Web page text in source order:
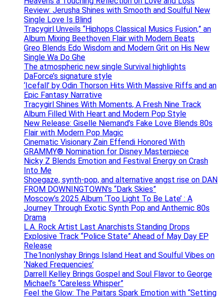
Review: Jerusha Shines with Smooth and Soulful New
Single Love Is Blind
Tracygirl Unveils “Hiphops Classical Musics Fusion,” an
Album Mixing Beethoven Flair with Modern Beats
Greo Blends Edo Wisdom and Modern Grit on His New
Single Wa Do Ghe
The atmospheric new single Survival highlights
DaForce’s signature style
‘Icefall’ by Odin Thorson Hits With Massive Riffs and an
Epic Fantasy Narrative
Tracygirl Shines With Moments, A Fresh Nine Track
Album Filled With Heart and Modern Pop Style
New Release: Giselle Niemand’s Fake Love Blends 80s
Flair with Modern Pop Magic
Cinematic Visionary Zain Effendi Honored With
GRAMMY® Nomination for Disney Masterpiece
Nicky Z Blends Emotion and Festival Energy on Crash
Into Me
Shoegaze, synth-pop, and alternative angst rise on DAN
FROM DOWNINGTOWN’s “Dark Skies”
Moscow’s 2025 Album ‘Too Light To Be Late’ : A
Journey Through Exotic Synth Pop and Anthemic 80s
Drama
L.A. Rock Artist Last Anarchists Standing Drops
Explosive Track “Police State” Ahead of May Day EP
Release
The1nonlyshay Brings Island Heat and Soulful Vibes on
‘Naked Frequencies’
Darrell Kelley Brings Gospel and Soul Flavor to George
Michael’s “Careless Whisper”
Feel the Glow: The Paitars Spark Emotion with “Setting